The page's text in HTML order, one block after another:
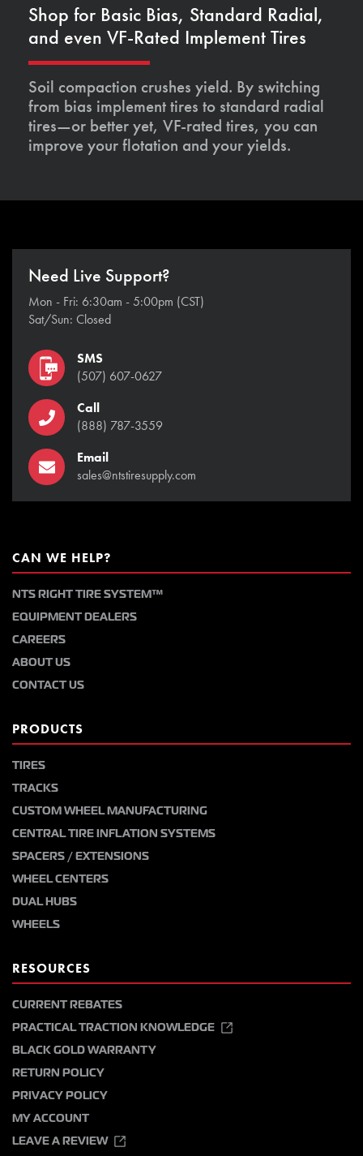
Shop for Basic Bias, Standard Radial,
and even VF-Rated Implement Tires
Soil compaction crushes yield. By switching
from bias implement tires to standard radial
tires—or better yet, VF-rated tires, you can
improve your flotation and your yields.
Need Live Support?
Mon - Fri: 6:30am - 5:00pm (CST)
Sat/Sun: Closed
SMS
(507) 607-0627
Call
(888) 787-3559
Email
sales@ntstiresupply.com
CAN WE HELP?
NTS RIGHT TIRE SYSTEM™
EQUIPMENT DEALERS
CAREERS
ABOUT US
CONTACT US
PRODUCTS
TIRES
TRACKS
CUSTOM WHEEL MANUFACTURING
CENTRAL TIRE INFLATION SYSTEMS
SPACERS / EXTENSIONS
WHEEL CENTERS
DUAL HUBS
WHEELS
RESOURCES
CURRENT REBATES
PRACTICAL TRACTION KNOWLEDGE
BLACK GOLD WARRANTY
RETURN POLICY
PRIVACY POLICY
MY ACCOUNT
LEAVE A REVIEW